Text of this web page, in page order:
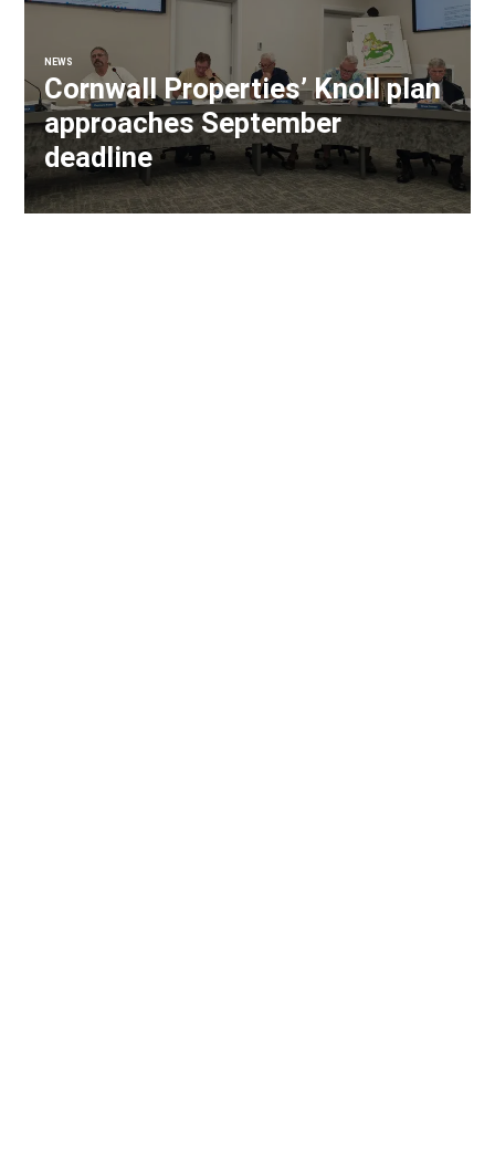
NEWS
Cornwall Properties’ Knoll plan
approaches September
deadline